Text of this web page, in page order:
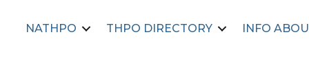
NATHPO THPO DIRECTORY INFO